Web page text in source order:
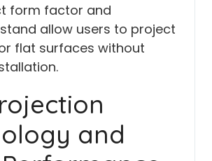
form factor and
allow users to project
flat surfaces without
and